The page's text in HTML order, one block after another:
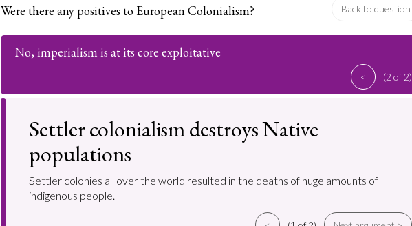
Were there any positives to European Colonialism? Back to question
No, imperialism is at its core exploitative
< (2 of 2)
Settler colonialism destroys Native
populations
Settler colonies all over the world resulted in the deaths of huge amounts of
indigenous people.